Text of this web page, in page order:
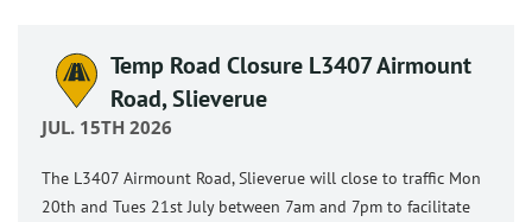
Temp Road Closure L3407 Airmount
Road, Slieverue
JUL. 15TH 2026
The L3407 Airmount Road, Slieverue will close to traffic Mon
20th and Tues 21st July between 7am and 7pm to facilitate